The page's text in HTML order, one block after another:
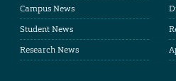
Campus News
Student News
Research News